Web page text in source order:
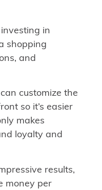
in
shopping
and
customize the
so it’s easier
makes
loyalty and
results,
money per